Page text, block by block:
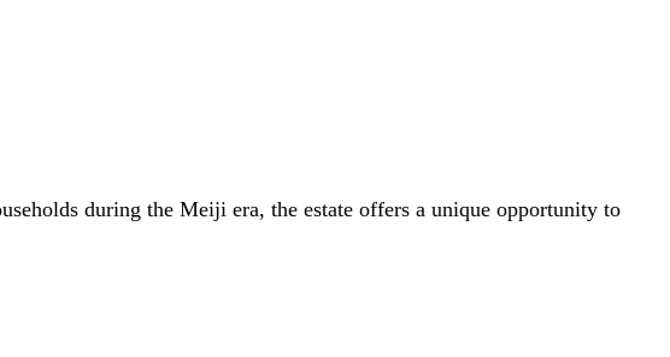
during the Meiji era, the estate offers a unique opportunity to